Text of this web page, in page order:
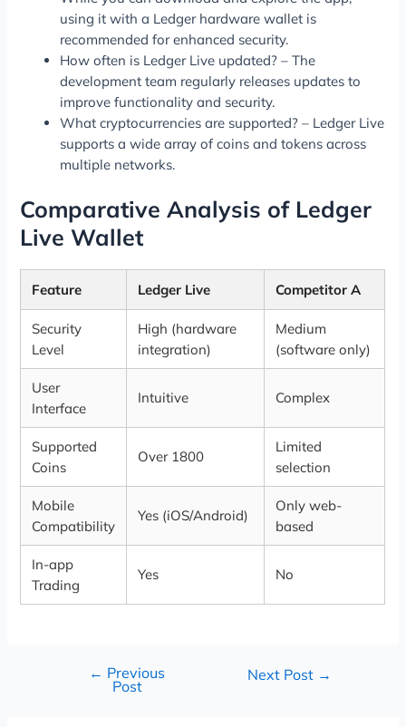
using it with a Ledger hardware wallet is
recommended for enhanced security.
How often is Ledger Live updated? – The
development team regularly releases updates to
improve functionality and security.
What cryptocurrencies are supported? – Ledger Live
supports a wide array of coins and tokens across
multiple networks.
Comparative Analysis of Ledger
Live Wallet
Feature Ledger Live Competitor A
Security
Level
High (hardware
integration)
Medium
(software only)
User
Interface
Intuitive Complex
Supported
Coins
Over 1800
Limited
selection
Mobile
Compatibility
Yes (iOS/Android)
Only web-
based
In-app
Trading
Yes No
← Previous
Post
Next Post →